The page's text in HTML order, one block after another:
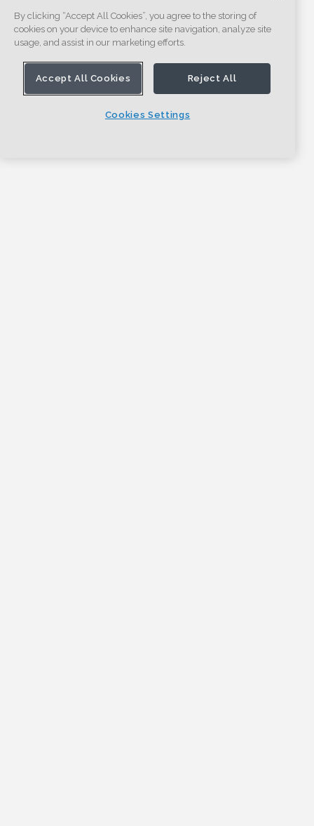
By clicking “Accept All Cookies”, you agree to the storing of
cookies on your device to enhance site navigation, analyze site
usage, and assist in our marketing efforts.
Accept All Cookies Reject All
Cookies Settings